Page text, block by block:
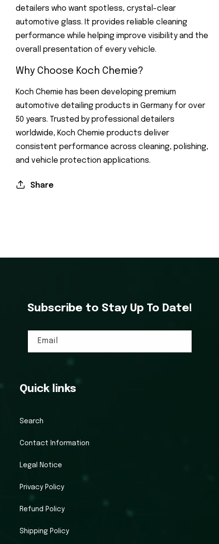
detailers who want spotless, crystal-clear
automotive glass. It provides reliable cleaning
performance while helping improve visibility and the
overall presentation of every vehicle.
Why Choose Koch Chemie?
Koch Chemie has been developing premium
automotive detailing products in Germany for over
50 years. Trusted by professional detailers
worldwide, Koch Chemie products deliver
consistent performance across cleaning, polishing,
and vehicle protection applications.
Share
Subscribe to Stay Up To Date!
Email
Quick links
Search
Contact Information
Legal Notice
Privacy Policy
Refund Policy
Shipping Policy